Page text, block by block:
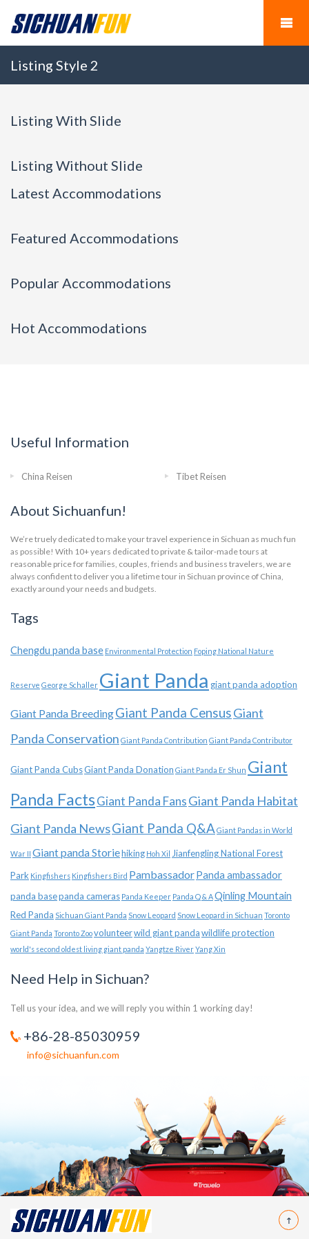
Listing Style 2
Listing With Slide
Listing Without Slide
Latest Accommodations
Featured Accommodations
Popular Accommodations
Hot Accommodations
Useful Information
China Reisen Tibet Reisen
About Sichuanfun!
We’re truely dedicated to make your travel experience in Sichuan as much fun
as possible! With 10+ years dedicated to private & tailor-made tours at
reasonable price for families, couples, friends and business travelers, we are
always confident to deliver you a lifetime tour in Sichuan province of China,
exactly around your needs and budgets.
Tags
Chengdu panda base Environmental Protection Foping National Nature
Reserve George Schaller Giant Panda giant panda adoption
Giant Panda BreedingGiant Panda CensusGiant
Panda Conservation Giant Panda Contribution Giant Panda Contributor
Giant Panda CubsGiant Panda Donation Giant Panda Er Shun Giant
Panda FactsGiant Panda FansGiant Panda Habitat
Giant Panda NewsGiant Panda Q&A Giant Pandas in World
War II Giant panda Storiehiking Hoh Xil Jianfengling National Forest
Park Kingfishers Kingfishers Bird PambassadorPanda ambassador
panda basepanda cameras Panda Keeper Panda Q & AQinling Mountain
Red Panda Sichuan Giant Panda Snow Leopard Snow Leopard in Sichuan Toronto
Giant Panda Toronto Zoovolunteerwild giant pandawildlife protection
world's second oldest living giant panda Yangtze RiverYang Xin
Need Help in Sichuan?
Tell us your idea, and we will reply you within 1 working day!
+86-28-85030959
info@sichuanfun.com